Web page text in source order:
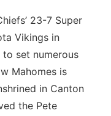
23-7 Super
Vikings in
to set numerous
Mahomes is
in Canton
the Pete